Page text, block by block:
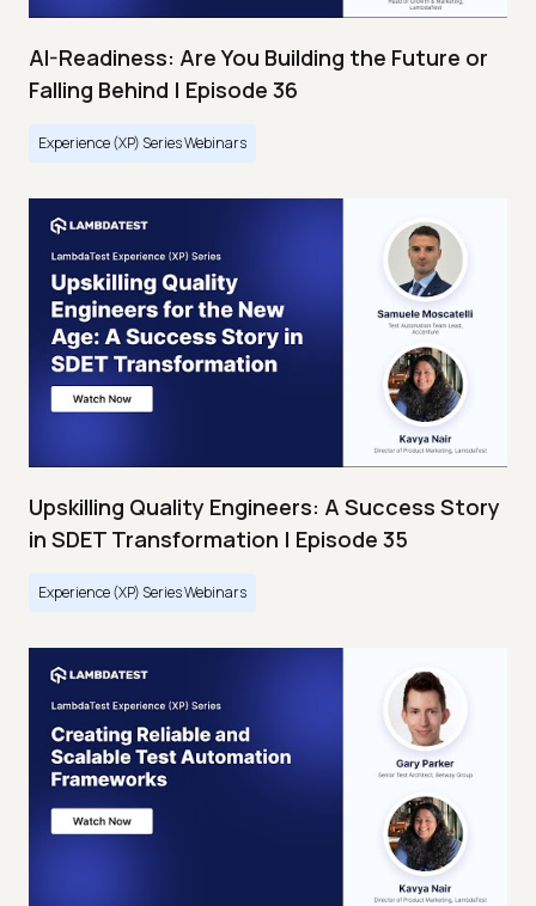
AI-Readiness: Are You Building the Future or
Falling Behind | Episode 36
Experience (XP) Series Webinars
Upskilling Quality Engineers: A Success Story
in SDET Transformation | Episode 35
Experience (XP) Series Webinars